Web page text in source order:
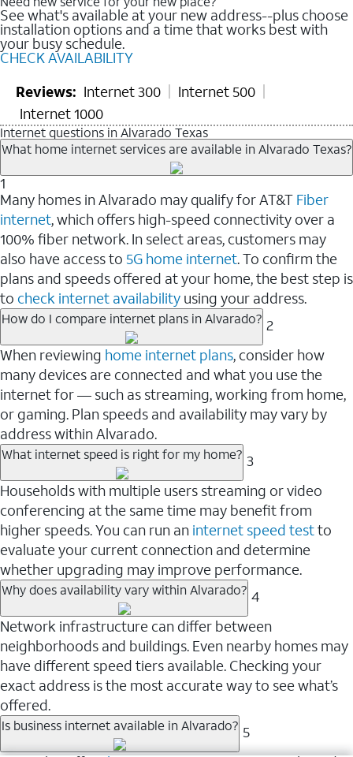
See what's available at your new address--plus choose
installation options and a time that works best with
your busy schedule.
CHECK AVAILABILITY
Reviews: Internet 300
Internet 500
Internet 1000
Internet questions in Alvarado Texas
What home internet services are available in Alvarado Texas?
1
Many homes in Alvarado may qualify for AT&T Fiber
internet, which offers high-speed connectivity over a
100% fiber network. In select areas, customers may
also have access to 5G home internet. To confirm the
plans and speeds offered at your home, the best step is
to check internet availability using your address.
How do I compare internet plans in Alvarado? 2
When reviewing home internet plans, consider how
many devices are connected and what you use the
internet for — such as streaming, working from home,
or gaming. Plan speeds and availability may vary by
address within Alvarado.
What internet speed is right for my home? 3
Households with multiple users streaming or video
conferencing at the same time may benefit from
higher speeds. You can run an internet speed testto
evaluate your current connection and determine
whether upgrading may improve performance.
Why does availability vary within Alvarado? 4
Network infrastructure can differ between
neighborhoods and buildings. Even nearby homes may
have different speed tiers available. Checking your
exact address is the most accurate way to see what’s
offered.
Is business internet available in Alvarado? 5